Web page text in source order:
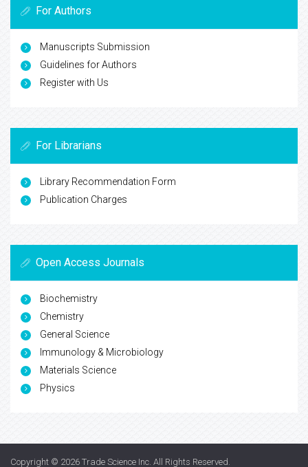
For Authors
Manuscripts Submission
Guidelines for Authors
Register with Us
For Librarians
Library Recommendation Form
Publication Charges
Open Access Journals
Biochemistry
Chemistry
General Science
Immunology & Microbiology
Materials Science
Physics
Copyright © 2026 Trade Science Inc. All Rights Reserved.